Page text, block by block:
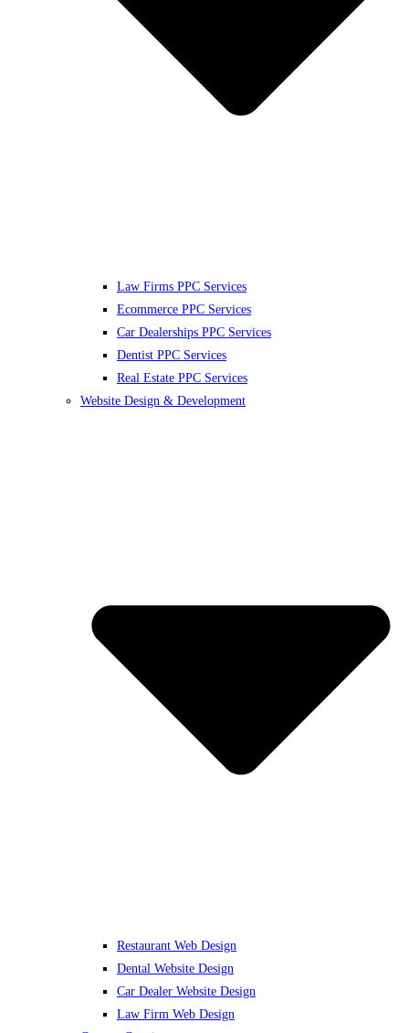
Law Firms PPC Services
Ecommerce PPC Services
Car Dealerships PPC Services
Dentist PPC Services
Real Estate PPC Services
Website Design & Development
Restaurant Web Design
Dental Website Design
Car Dealer Website Design
Law Firm Web Design